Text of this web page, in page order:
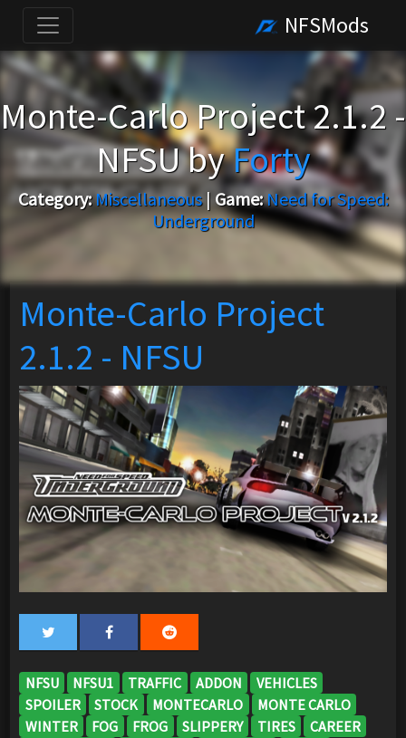
NFSMods
Monte-Carlo Project 2.1.2 -
NFSU byForty
Category:Miscellaneous| Game:Need for Speed:
Underground
Monte-Carlo Project
2.1.2 - NFSU
NFSU NFSU1 TRAFFIC ADDON
VEHICLES
SPOILER
STOCK MONTECARLO
MONTE CARLO
WINTER
FOG FROG SLIPPERY TIRES
CAREER